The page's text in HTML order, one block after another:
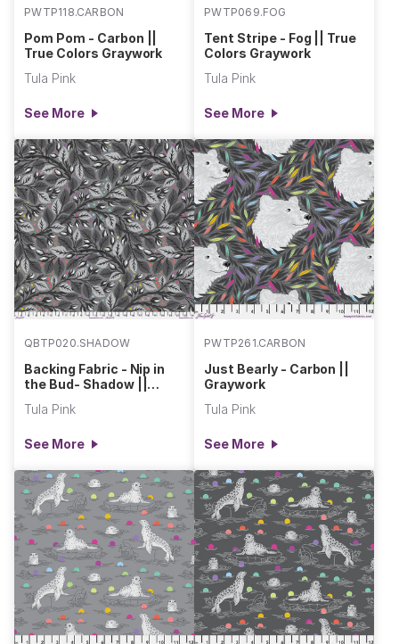
PWTP118.CARBON
Pom Pom - Carbon ||
True Colors Graywork
Tula Pink
See More
PWTP069.FOG
Tent Stripe - Fog || True
Colors Graywork
Tula Pink
See More
QBTP020.SHADOW
Backing Fabric - Nip in
the Bud- Shadow ||
Tula Pink
See More
PWTP261.CARBON
Just Bearly - Carbon ||
Graywork
Tula Pink
See More